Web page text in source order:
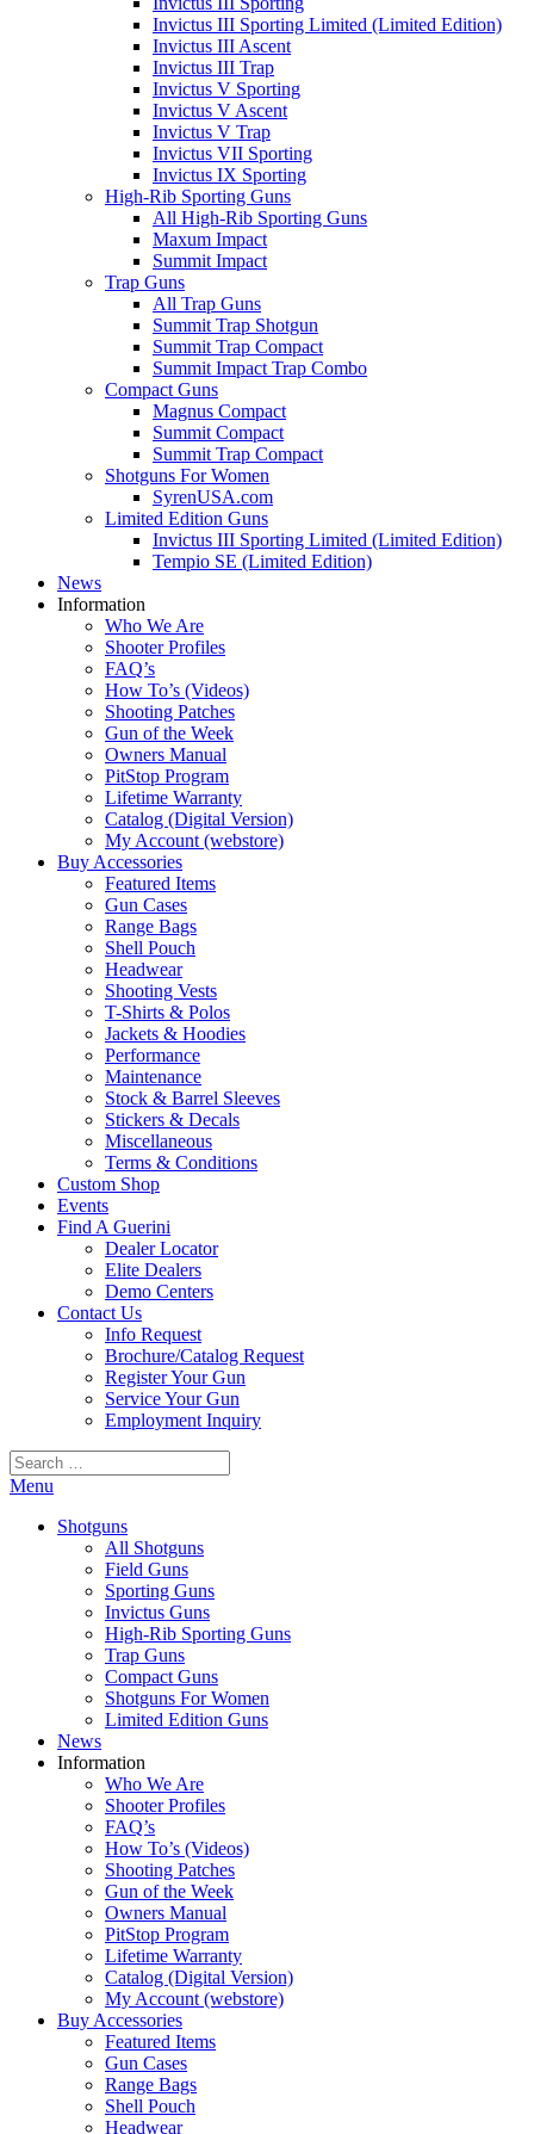
Invictus III Sporting Limited (Limited Edition)
Invictus III Ascent
Invictus III Trap
Invictus V Sporting
Invictus V Ascent
Invictus V Trap
Invictus VII Sporting
Invictus IX Sporting
High-Rib Sporting Guns
All High-Rib Sporting Guns
Maxum Impact
Summit Impact
Trap Guns
All Trap Guns
Summit Trap Shotgun
Summit Trap Compact
Summit Impact Trap Combo
Compact Guns
Magnus Compact
Summit Compact
Summit Trap Compact
Shotguns For Women
SyrenUSA.com
Limited Edition Guns
Invictus III Sporting Limited (Limited Edition)
Tempio SE (Limited Edition)
News
Information
Who We Are
Shooter Profiles
FAQ’s
How To’s (Videos)
Shooting Patches
Gun of the Week
Owners Manual
PitStop Program
Lifetime Warranty
Catalog (Digital Version)
My Account (webstore)
Buy Accessories
Featured Items
Gun Cases
Range Bags
Shell Pouch
Headwear
Shooting Vests
T-Shirts & Polos
Jackets & Hoodies
Performance
Maintenance
Stock & Barrel Sleeves
Stickers & Decals
Miscellaneous
Terms & Conditions
Custom Shop
Events
Find A Guerini
Dealer Locator
Elite Dealers
Demo Centers
Contact Us
Info Request
Brochure/Catalog Request
Register Your Gun
Service Your Gun
Employment Inquiry
Search
for:
Menu
Shotguns
All Shotguns
Field Guns
Sporting Guns
Invictus Guns
High-Rib Sporting Guns
Trap Guns
Compact Guns
Shotguns For Women
Limited Edition Guns
News
Information
Who We Are
Shooter Profiles
FAQ’s
How To’s (Videos)
Shooting Patches
Gun of the Week
Owners Manual
PitStop Program
Lifetime Warranty
Catalog (Digital Version)
My Account (webstore)
Buy Accessories
Featured Items
Gun Cases
Range Bags
Shell Pouch
Headwear